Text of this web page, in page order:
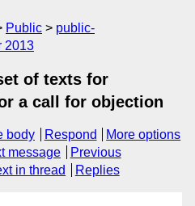
Public
public-
2013
of texts for
a call for objection
body Respond
More options
message
Previous
in thread Replies